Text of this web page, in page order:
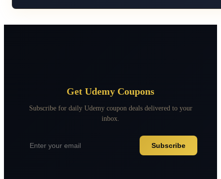
Get Udemy Coupons
Subscribe for daily Udemy coupon deals delivered to your
inbox.
Subscribe